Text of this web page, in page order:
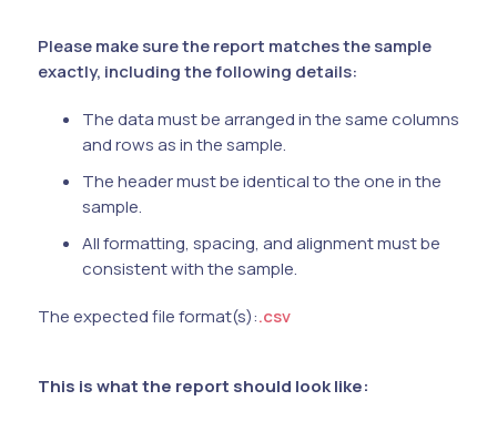
Please make sure the report matches the sample
exactly, including the following details:
The data must be arranged in the same columns
and rows as in the sample.
The header must be identical to the one in the
sample.
All formatting, spacing, and alignment must be
consistent with the sample.
The expected file format(s):.csv
This is what the report should look like: